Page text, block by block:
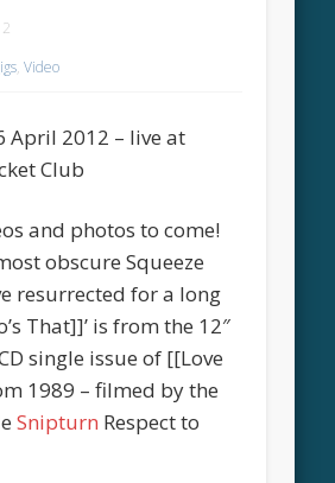
,Video
April 2012 – live at
Club
and photos to come!
obscure Squeeze
resurrected for a long
That]]’ is from the 12″
single issue of [[Love
1989 – filmed by the
Snipturn Respect to